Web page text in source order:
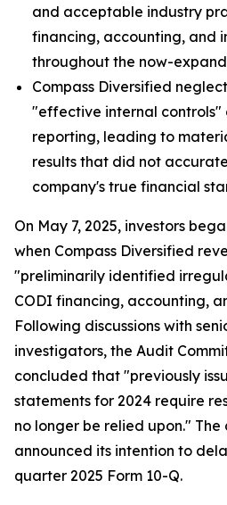
and acceptable industry
financing, accounting, and
throughout the now-
Compass Diversified
"effective internal controls"
reporting, leading to
results that did not
company's true financial
On May 7, 2025, investors
when Compass Diversified
"preliminarily identified
CODI financing, accounting,
Following discussions with
investigators, the Audit
concluded that "previously
statements for 2024 require
no longer be relied upon." The
announced its intention to
quarter 2025 Form 10-Q.